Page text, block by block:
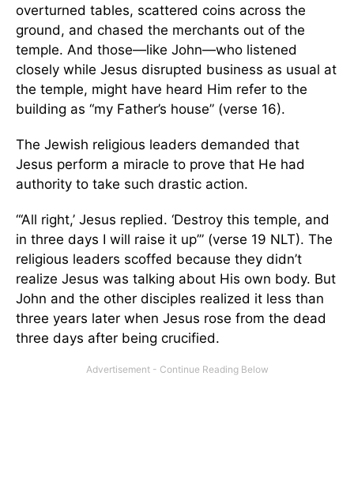
overturned tables, scattered coins across the
ground, and chased the merchants out of the
temple. And those—like John—who listened
closely while Jesus disrupted business as usual at
the temple, might have heard Him refer to the
building as “my Father’s house” (verse 16).
The Jewish religious leaders demanded that
Jesus perform a miracle to prove that He had
authority to take such drastic action.
“‘All right,’ Jesus replied. ‘Destroy this temple, and
in three days I will raise it up’” (verse 19 NLT). The
religious leaders scoffed because they didn’t
realize Jesus was talking about His own body. But
John and the other disciples realized it less than
three years later when Jesus rose from the dead
three days after being crucified.